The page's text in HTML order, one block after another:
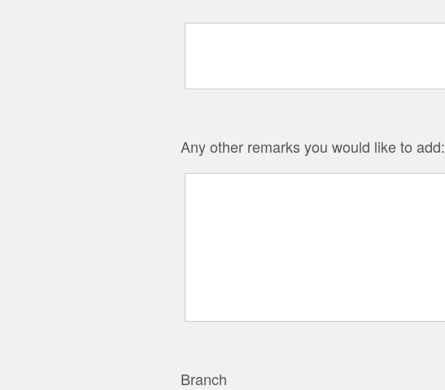
Any other remarks you would like to add:
Branch